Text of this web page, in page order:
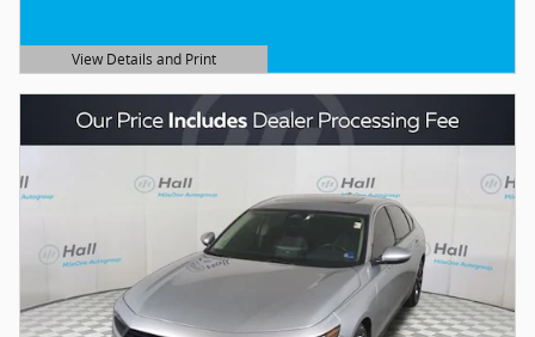
View Details and Print
Open Details Modal